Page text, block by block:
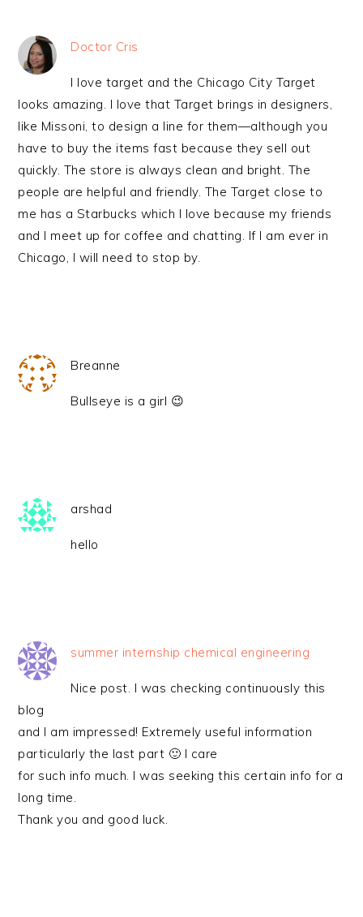
Doctor Cris
I love target and the Chicago City Target
looks amazing. I love that Target brings in designers,
like Missoni, to design a line for them—although you
have to buy the items fast because they sell out
quickly. The store is always clean and bright. The
people are helpful and friendly. The Target close to
me has a Starbucks which I love because my friends
and I meet up for coffee and chatting. If I am ever in
Chicago, I will need to stop by.
Breanne
Bullseye is a girl 😉
arshad
hello
summer internship chemical engineering
Nice post. I was checking continuously this
blog
and I am impressed! Extremely useful information
particularly the last part 🙂 I care
for such info much. I was seeking this certain info for a
long time.
Thank you and good luck.